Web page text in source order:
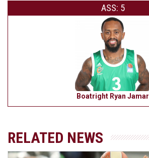
ASS: 5
Boatright Ryan Jamar
RELATED NEWS